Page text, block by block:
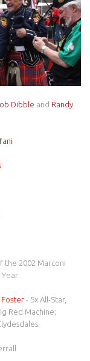
Dibble and Randy
the 2002 Marconi
- 5x All-Star,
Red Machine;